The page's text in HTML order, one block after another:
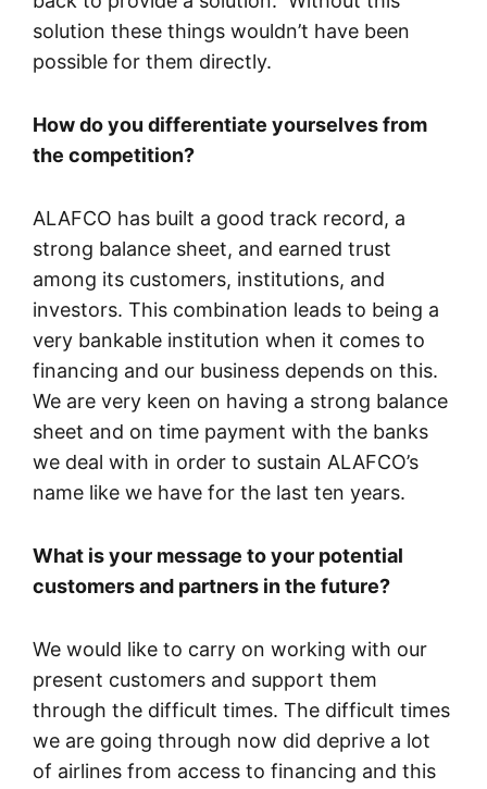
solution these things wouldn’t have been
possible for them directly.
How do you differentiate yourselves from
the competition?
ALAFCO has built a good track record, a
strong balance sheet, and earned trust
among its customers, institutions, and
investors. This combination leads to being a
very bankable institution when it comes to
financing and our business depends on this.
We are very keen on having a strong balance
sheet and on time payment with the banks
we deal with in order to sustain ALAFCO’s
name like we have for the last ten years.
What is your message to your potential
customers and partners in the future?
We would like to carry on working with our
present customers and support them
through the difficult times. The difficult times
we are going through now did deprive a lot
of airlines from access to financing and this